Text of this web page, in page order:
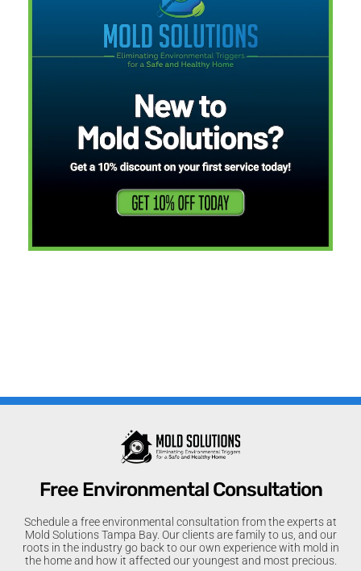
Free Environmental Consultation
Schedule a free environmental consultation from the experts at
Mold Solutions Tampa Bay. Our clients are family to us, and our
roots in the industry go back to our own experience with mold in
the home and how it affected our youngest and most precious.